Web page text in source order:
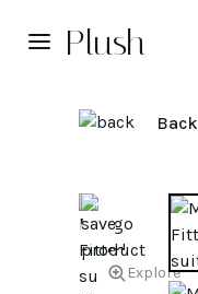
Plush
Back
Explore